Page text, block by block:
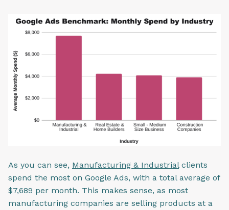
As you can see, Manufacturing & Industrialclients
spend the most on Google Ads, with a total average of
$7,689 per month. This makes sense, as most
manufacturing companies are selling products at a